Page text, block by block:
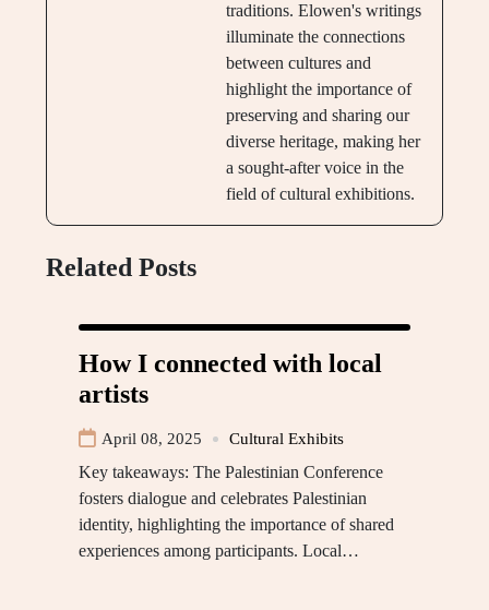
traditions. Elowen's writings
illuminate the connections
between cultures and
highlight the importance of
preserving and sharing our
diverse heritage, making her
a sought-after voice in the
field of cultural exhibitions.
Related Posts
How I connected with local
artists
April 08, 2025 Cultural Exhibits
Key takeaways: The Palestinian Conference
fosters dialogue and celebrates Palestinian
identity, highlighting the importance of shared
experiences among participants. Local…